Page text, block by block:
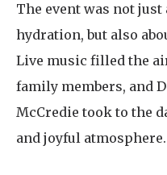
The event was not
hydration, but also
Live music filled the
family members, and
McCredie took to the
and joyful atmosphere.